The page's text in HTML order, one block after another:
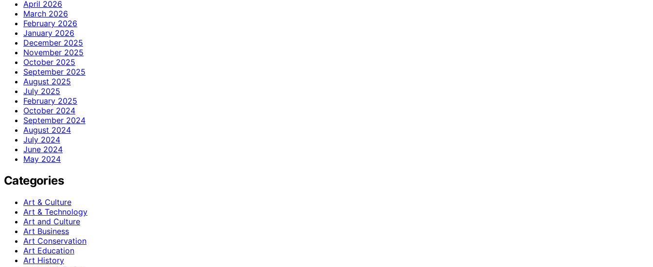
April 2026
March 2026
February 2026
January 2026
December 2025
November 2025
October 2025
September 2025
August 2025
July 2025
February 2025
October 2024
September 2024
August 2024
July 2024
June 2024
May 2024
Categories
Art & Culture
Art & Technology
Art and Culture
Art Business
Art Conservation
Art Education
Art History